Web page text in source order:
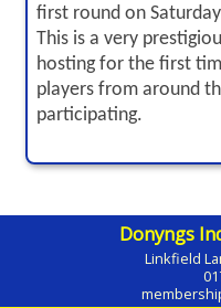
first round on
This is a very
hosting for the first
players from around
participating.
Donyngs
Linkfield